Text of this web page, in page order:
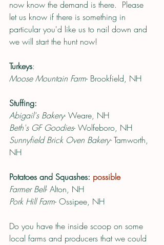
now know the demand is there.  Please
let us know if there is something in
particular you'd like us to nail down and
we will start the hunt now!
Turkeys:
Moose Mountain Farm- Brookfield, NH
Stuffing:
Abigail's Bakery- Weare, NH
Beth's GF Goodies- Wolfeboro, NH
Sunnyfield Brick Oven Bakery- Tamworth,
NH
Potatoes and Squashes: possible
Farmer Bell- Alton, NH
Pork Hill Farm- Ossipee, NH
Do you have the inside scoop on some
local farms and producers that we could